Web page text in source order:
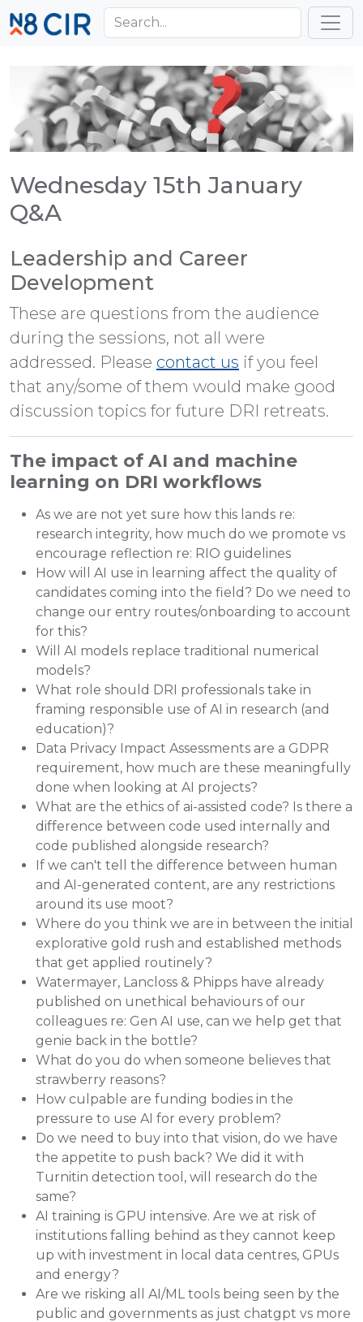
Skip to main content
Wednesday 15th January
Q&A
Leadership and Career
Development
These are questions from the audience
during the sessions, not all were
addressed. Please contact us if you feel
that any/some of them would make good
discussion topics for future DRI retreats.
The impact of AI and machine
learning on DRI workflows
As we are not yet sure how this lands re:
research integrity, how much do we promote vs
encourage reflection re: RIO guidelines
How will AI use in learning affect the quality of
candidates coming into the field? Do we need to
change our entry routes/onboarding to account
for this?
Will AI models replace traditional numerical
models?
What role should DRI professionals take in
framing responsible use of AI in research (and
education)?
Data Privacy Impact Assessments are a GDPR
requirement, how much are these meaningfully
done when looking at AI projects?
What are the ethics of ai-assisted code? Is there a
difference between code used internally and
code published alongside research?
If we can't tell the difference between human
and AI-generated content, are any restrictions
around its use moot?
Where do you think we are in between the initial
explorative gold rush and established methods
that get applied routinely?
Watermayer, Lancloss & Phipps have already
published on unethical behaviours of our
colleagues re: Gen AI use, can we help get that
genie back in the bottle?
What do you do when someone believes that
strawberry reasons?
How culpable are funding bodies in the
pressure to use AI for every problem?
Do we need to buy into that vision, do we have
the appetite to push back? We did it with
Turnitin detection tool, will research do the
same?
AI training is GPU intensive. Are we at risk of
institutions falling behind as they cannot keep
up with investment in local data centres, GPUs
and energy?
Are we risking all AI/ML tools being seen by the
public and governments as just chatgpt vs more